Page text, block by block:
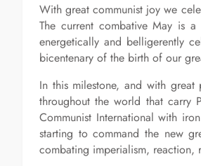
With great communist joy we
The current combative May is
energetically and belligerently
bicentenary of the birth of our
In this milestone, and with
throughout the world that carry
Communist International with
starting to command the new
combating imperialism, reaction,